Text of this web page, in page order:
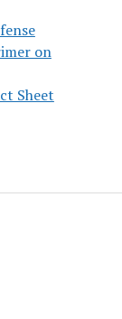
on
Sheet